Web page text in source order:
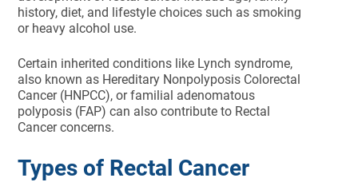
history, diet, and lifestyle choices such as smoking
or heavy alcohol use.
Certain inherited conditions like Lynch syndrome,
also known as Hereditary Nonpolyposis Colorectal
Cancer (HNPCC), or familial adenomatous
polyposis (FAP) can also contribute to Rectal
Cancer concerns.
Types of Rectal Cancer